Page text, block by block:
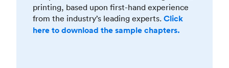
printing, based upon first-hand experience
from the industry’s leading experts. Click
here to download the sample chapters.